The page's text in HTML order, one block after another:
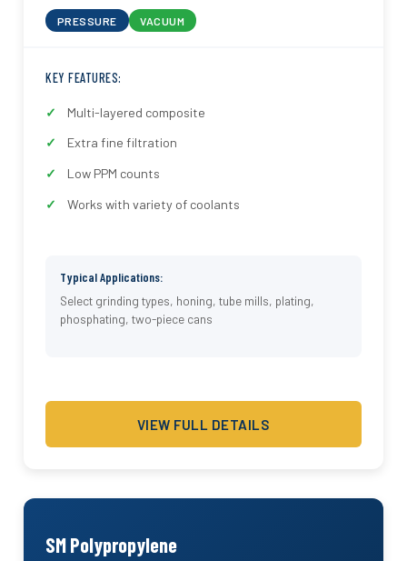
PRESSURE VACUUM
KEY FEATURES:
Multi-layered composite
Extra fine filtration
Low PPM counts
Works with variety of coolants
Typical Applications:
Select grinding types, honing, tube mills, plating,
phosphating, two-piece cans
VIEW FULL DETAILS
SM Polypropylene